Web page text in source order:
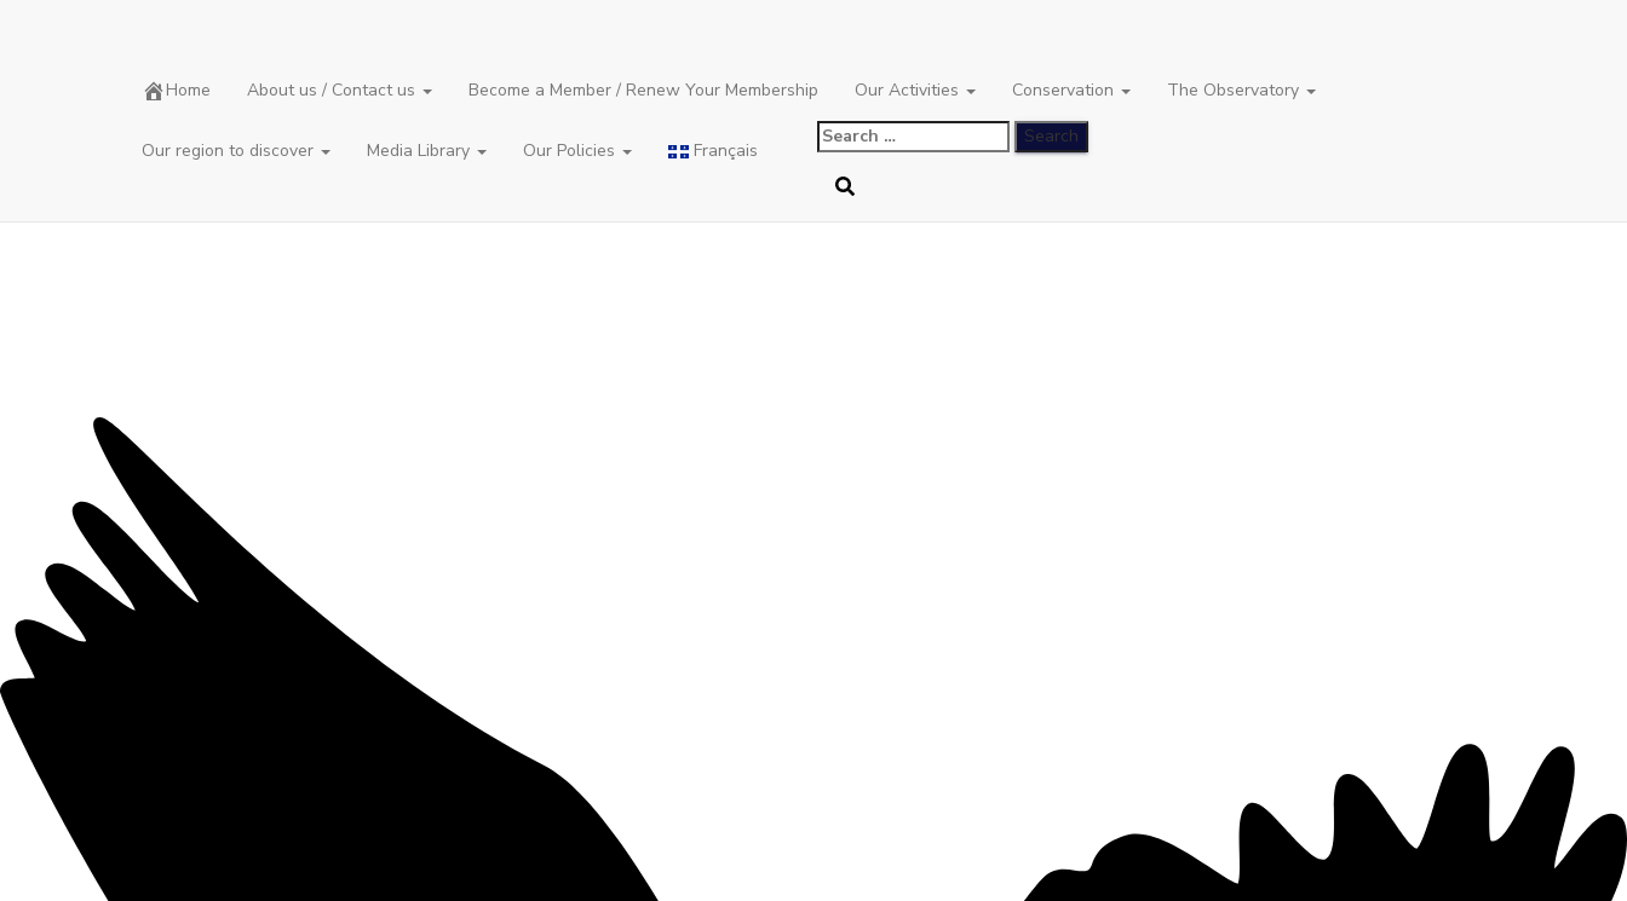
Home About us / Contact us Become a Member / Renew Your Membership Our Activities Conservation The Observatory
Our region to discover Media Library Our Policies Français
Search
for:
Christmas Bird Count
Christmas Bird Count